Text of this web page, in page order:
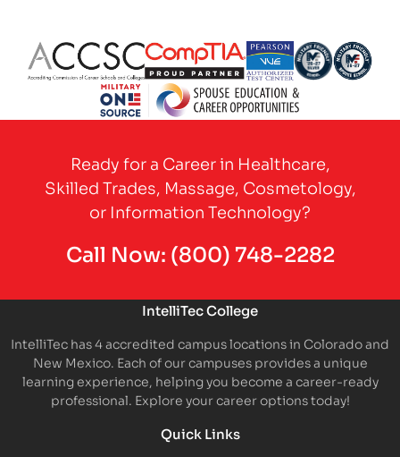
Partner Logo Partner Logo Partner LogoPartner Logo
Ready for a Career in Healthcare,
Skilled Trades, Massage, Cosmetology,
or Information Technology?
Call Now: (800) 748-2282
IntelliTec College
IntelliTec has 4 accredited campus locations in Colorado and
New Mexico. Each of our campuses provides a unique
learning experience, helping you become a career-ready
professional. Explore your career options today!
Quick Links